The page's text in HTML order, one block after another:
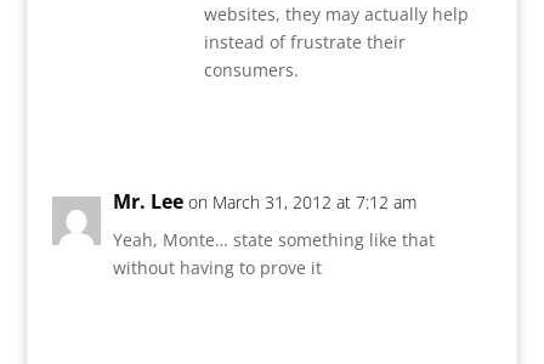
websites, they may actually help
instead of frustrate their
consumers.
Mr. Lee on March 31, 2012 at 7:12 am
Yeah, Monte… state something like that
without having to prove it